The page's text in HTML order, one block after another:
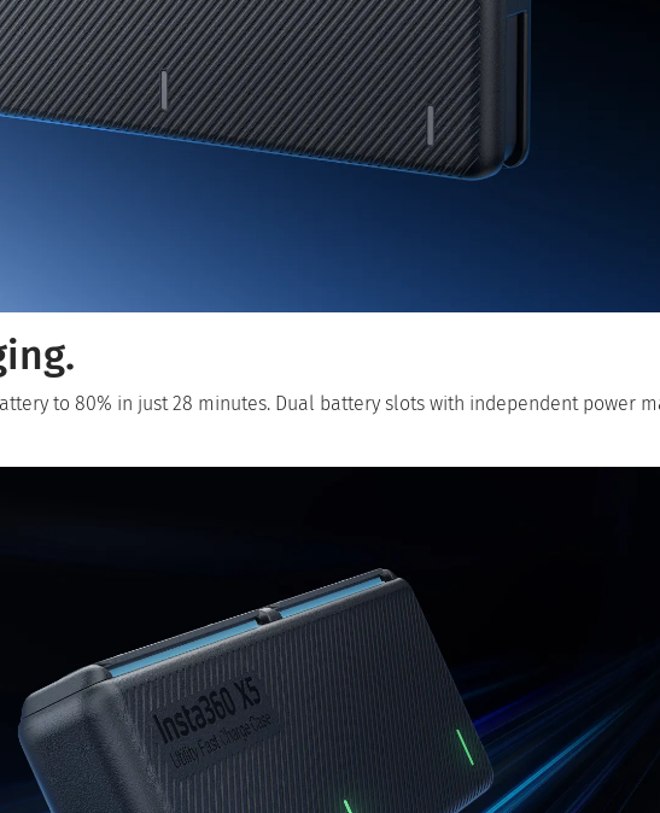
to 80% in just 28 minutes. Dual battery slots with independent power